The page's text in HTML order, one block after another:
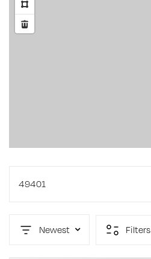
49401
Newest Filters